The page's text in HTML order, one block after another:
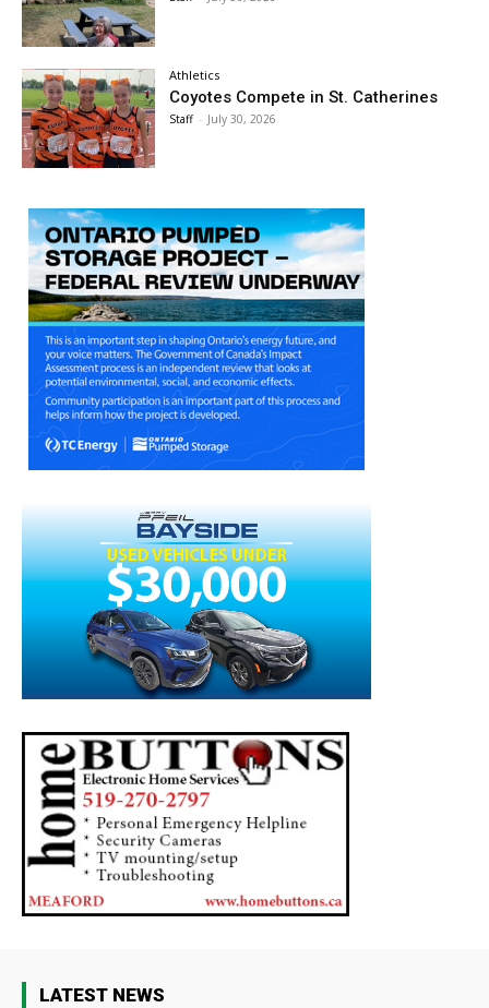
Athletics
Coyotes Compete in St. Catherines
Staff - July 30, 2026
LATEST NEWS